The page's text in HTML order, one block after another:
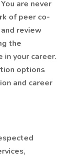
are never
of peer co-
review
the
in your career.
options
and career